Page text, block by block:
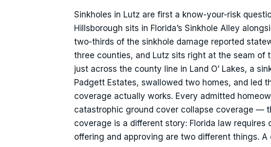
Sinkholes in Lutz are first a know-your-risk
Hillsborough sits in Florida’s Sinkhole Alley
two-thirds of the sinkhole damage reported
three counties, and Lutz sits right at the seam of
just across the county line in Land O’ Lakes, a
Padgett Estates, swallowed two homes, and led
coverage actually works. Every admitted
catastrophic ground cover collapse coverage —
coverage is a different story: Florida law
offering and approving are two different things.